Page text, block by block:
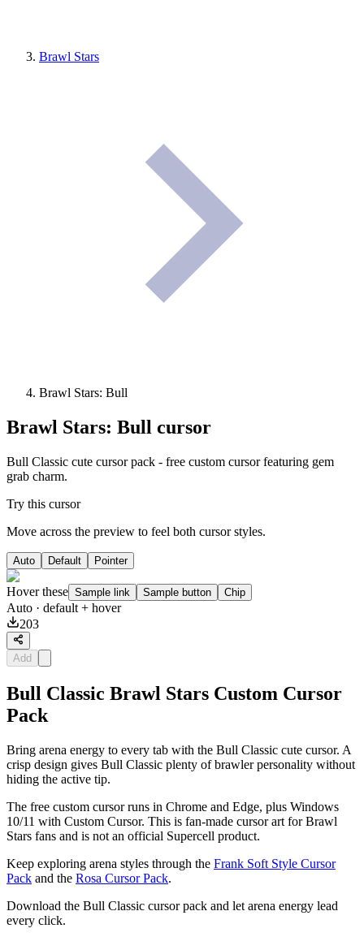
Brawl Stars
Brawl Stars: Bull
Brawl Stars: Bull cursor
Bull Classic cute cursor pack - free custom cursor featuring gem
grab charm.
Try this cursor
Move across the preview to feel both cursor styles.
Auto Default Pointer
Hover these Sample link Sample button Chip
Auto · default + hover
203
Add
Bull Classic Brawl Stars Custom Cursor
Pack
Bring arena energy to every tab with the Bull Classic cute cursor. A
crisp design gives Bull Classic plenty of brawler personality without
hiding the active tip.
The free custom cursor runs in Chrome and Edge, plus Windows
10/11 with Custom Cursor. This is fan-made cursor art for Brawl
Stars fans and is not an official Supercell product.
Keep exploring arena styles through the Frank Soft Style Cursor
Pack and the Rosa Cursor Pack.
Download the Bull Classic cursor pack and let arena energy lead
every click.